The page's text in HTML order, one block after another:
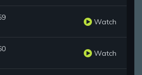
Watch
Watch